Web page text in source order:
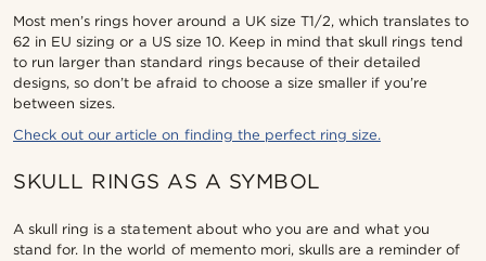
Most men’s rings hover around a UK size T1/2, which translates to
62 in EU sizing or a US size 10. Keep in mind that skull rings tend
to run larger than standard rings because of their detailed
designs, so don’t be afraid to choose a size smaller if you’re
between sizes.
Check out our article on finding the perfect ring size.
SKULL RINGS AS A SYMBOL
A skull ring is a statement about who you are and what you
stand for. In the world of memento mori, skulls are a reminder of